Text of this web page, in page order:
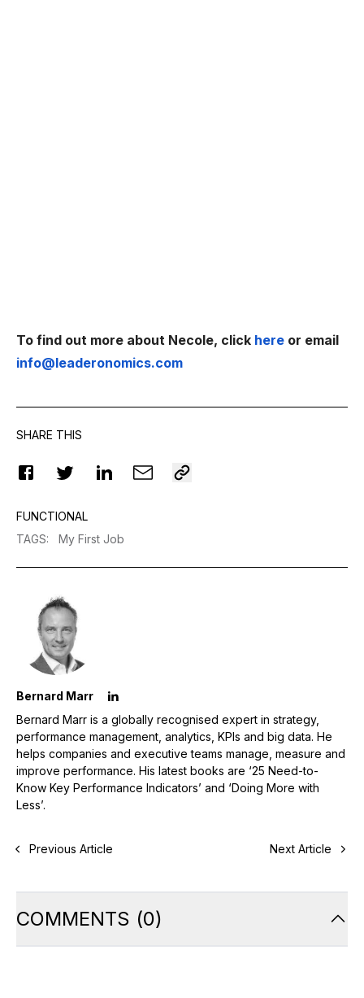
To find out more about Necole, click here or email
info@leaderonomics.com
SHARE THIS
FUNCTIONAL
TAGS: My First Job
Bernard Marr
Bernard Marr is a globally recognised expert in strategy,
performance management, analytics, KPIs and big data. He
helps companies and executive teams manage, measure and
improve performance. His latest books are ‘25 Need-to-
Know Key Performance Indicators’ and ‘Doing More with
Less’.
Previous Article Next Article
COMMENTS (0)